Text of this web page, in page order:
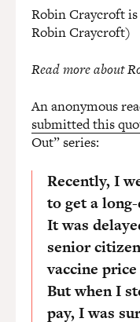
Robin Craycroft
Robin Craycroft)
Read more about
An anonymous
submitted this
Out” series:
Recently, I
to get a
It was
senior
vaccine
But when I
pay, I was